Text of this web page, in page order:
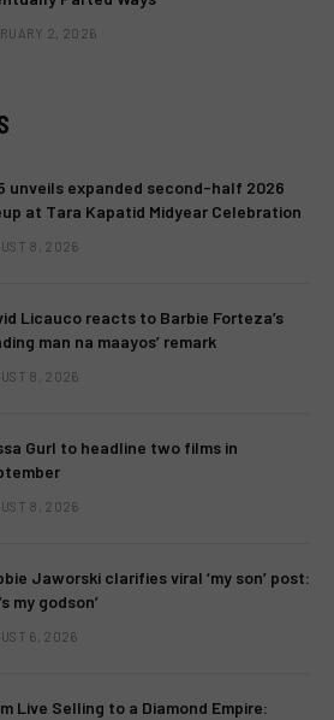
2, 2026
unveils expanded second-half 2026
at Tara Kapatid Midyear Celebration
8, 2026
Licauco reacts to Barbie Forteza’s
man na maayos’ remark
8, 2026
Gurl to headline two films in
8, 2026
Jaworski clarifies viral ‘my son’ post:
my godson’
6, 2026
Live Selling to a Diamond Empire: